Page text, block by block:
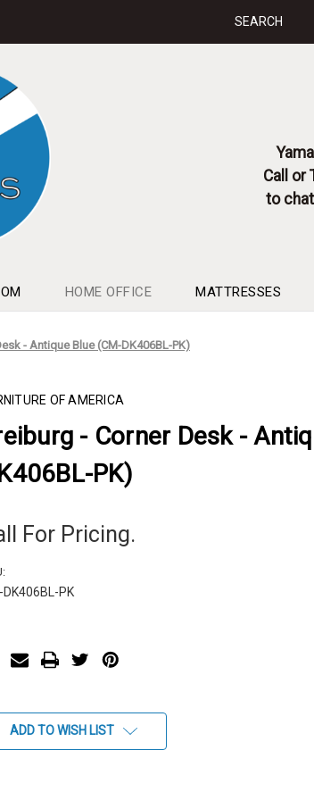
SEARCH
Call or
to
HOME OFFICE MATTRESSES
- Antique Blue (CM-DK406BL-PK)
OF AMERICA
- Corner Desk -
PK)
For Pricing.
DK406BL-PK
ADD TO WISH LIST